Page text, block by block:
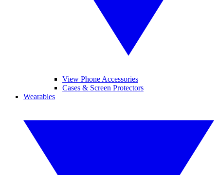
View Phone Accessories
Cases & Screen Protectors
Wearables